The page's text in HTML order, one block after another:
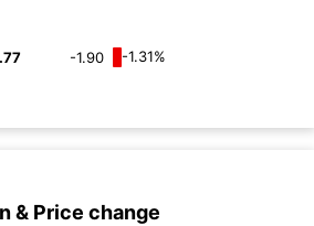
-1.90
-1.31%
& Price change